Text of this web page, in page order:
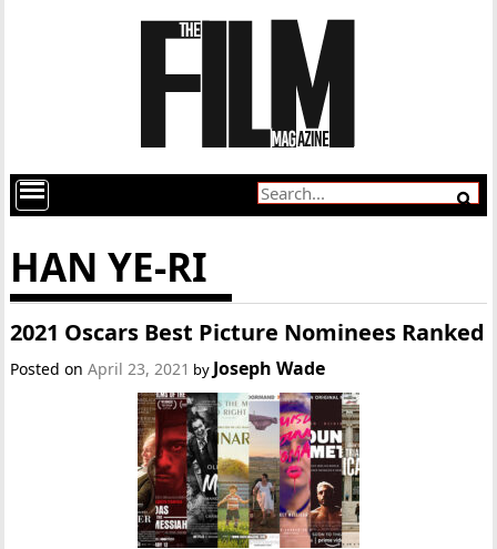
HAN YE-RI
2021 Oscars Best Picture Nominees Ranked
Posted onApril 23, 2021 by Joseph Wade